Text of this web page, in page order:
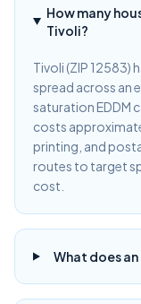
How many
Tivoli?
Tivoli (ZIP 12583)
spread across an
saturation EDDM
costs
printing, and
routes to target
cost.
What does